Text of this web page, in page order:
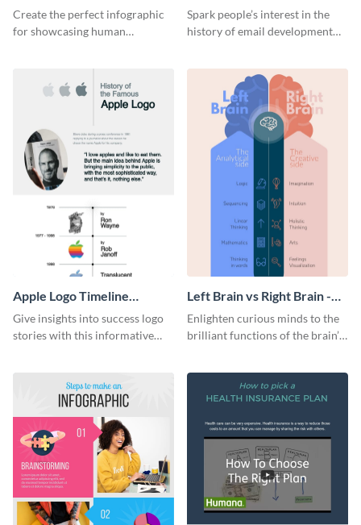
Infographic
Create the perfect infographic
for showcasing human
Infographic
Spark people’s interest in the
history of email development
Apple Logo Timeline
Infographic
Give insights into success logo
stories with this informative
Left Brain vs Right Brain -
Infographic
Enlighten curious minds to the
brilliant functions of the brain’s
entertaining infographic